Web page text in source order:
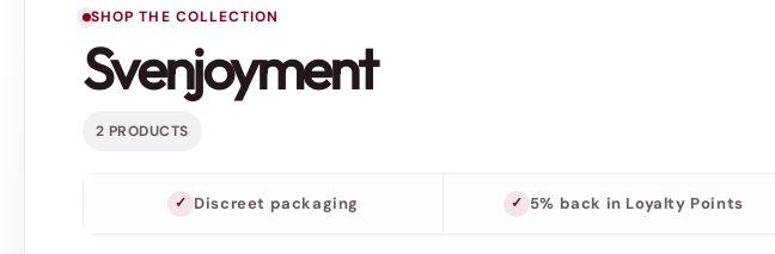
SHOP THE COLLECTION
Svenjoyment
2 PRODUCTS
Discreet packaging 5% back in Loyalty Points